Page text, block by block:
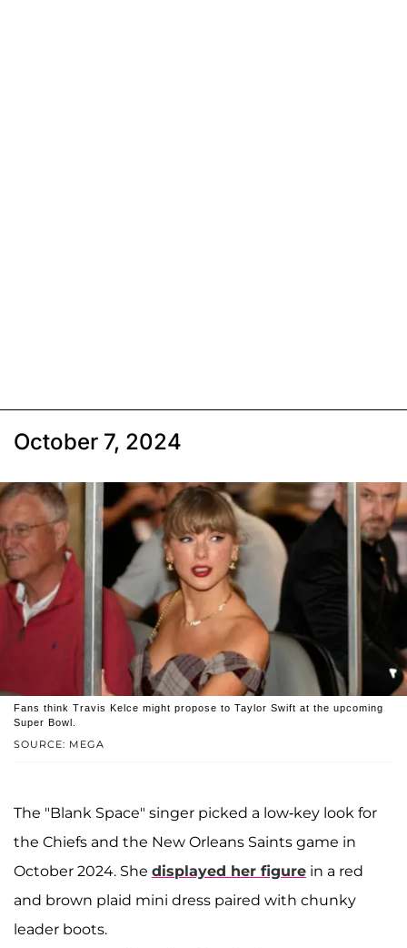
October 7, 2024
SOURCE: MEGA
Fans think Travis Kelce might propose to Taylor Swift at the upcoming
Super Bowl.
The "Blank Space" singer picked a low-key look for
the Chiefs and the New Orleans Saints game in
October 2024. She displayed her figure in a red
and brown plaid mini dress paired with chunky
leader boots.